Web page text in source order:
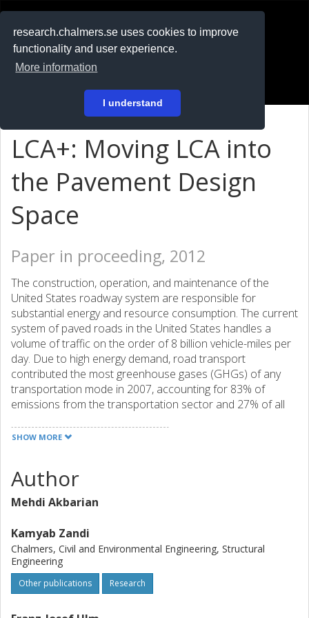
research.chalmers.se uses cookies to improve
functionality and user experience.
More information
I understand
På svenska
LCA+: Moving LCA into
the Pavement Design
Space
Paper in proceeding, 2012
The construction, operation, and maintenance of the
United States roadway system are responsible for
substantial energy and resource consumption. The current
system of paved roads in the United States handles a
volume of traffic on the order of 8 billion vehicle-miles per
day. Due to high energy demand, road transport
contributed the most greenhouse gases (GHGs) of any
transportation mode in 2007, accounting for 83% of
emissions from the transportation sector and 27% of all
of this network requires better technical and decision
Design Guide (MEPDG) is being adopted as a design tool
throughout the U.S. it lacks the ability to take into account
the environmental impacts of pavement systems. Hence, it
is necessary to incorporate the performance designs of
MEPDG with an environmental assessment tool to merge
the structural and environmental aspects of pavement
design. The environmental impact of pavements
throughout their lifetime is calculated using the life cycle
SHOW MORE
Author
Mehdi Akbarian
Kamyab Zandi
Chalmers, Civil and Environmental Engineering, Structural
Engineering
Other publications Research